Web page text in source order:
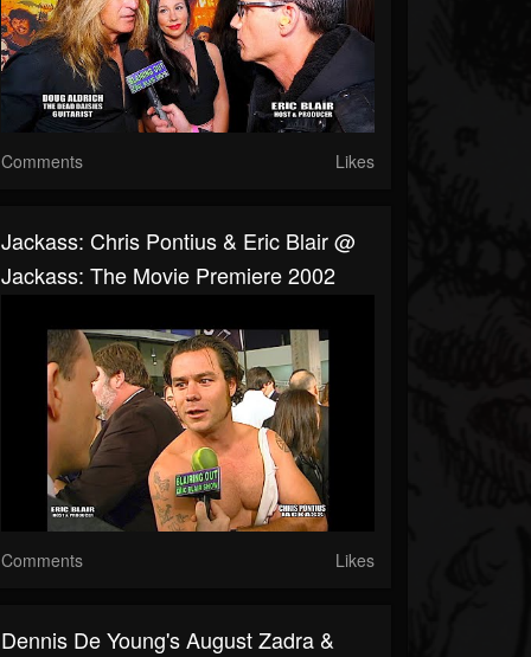
Comments Likes
Jackass: Chris Pontius & Eric Blair @
Jackass: The Movie Premiere 2002
Comments Likes
Dennis De Young's August Zadra &